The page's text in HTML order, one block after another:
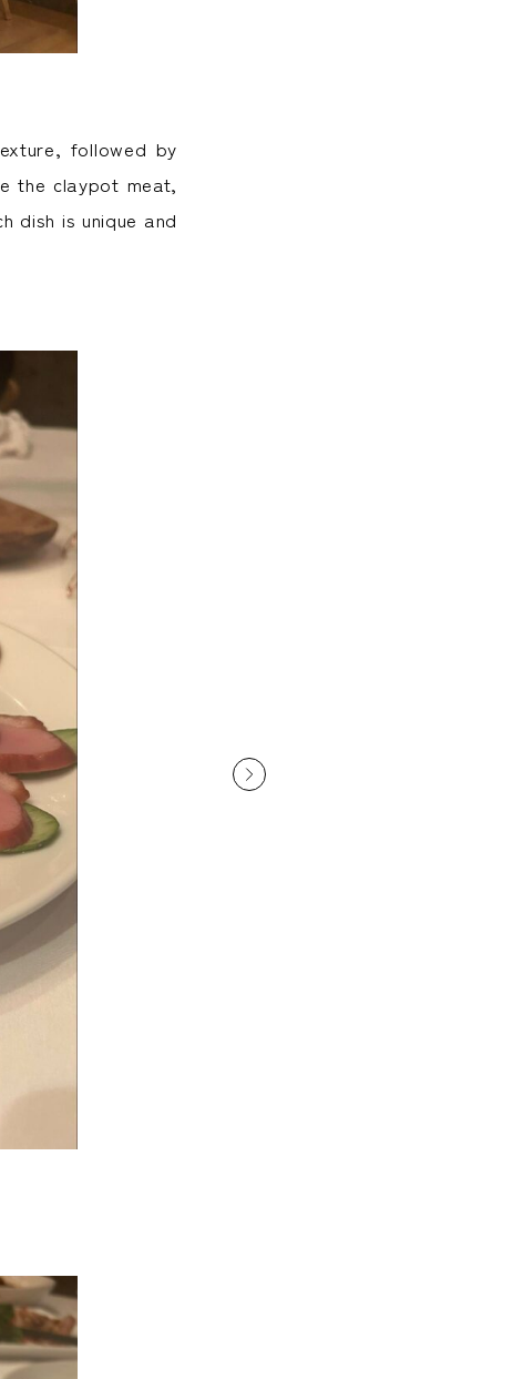
followed by
the claypot meat,
dish is unique and